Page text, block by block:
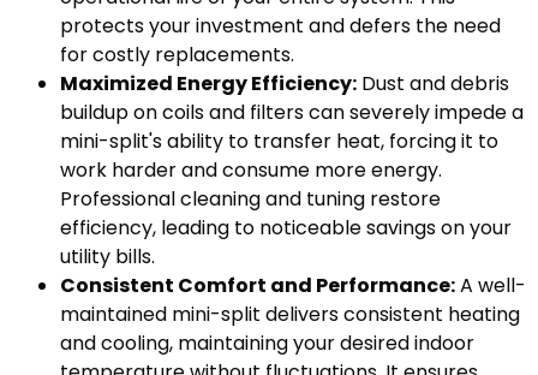
protects your investment and defers the need
for costly replacements.
Maximized Energy Efficiency: Dust and debris
buildup on coils and filters can severely impede a
mini-split's ability to transfer heat, forcing it to
work harder and consume more energy.
Professional cleaning and tuning restore
efficiency, leading to noticeable savings on your
utility bills.
Consistent Comfort and Performance:A well-
maintained mini-split delivers consistent heating
and cooling, maintaining your desired indoor